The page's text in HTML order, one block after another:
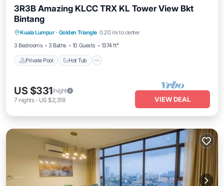
3R3B Amazing KLCC TRX KL Tower View Bkt
Bintang
Kuala Lumpur · Golden Triangle 0.20 mi to center
3 Bedrooms
3 Baths 10 Guests 1374 ft²
Private Pool Hot Tub
Private Pool Hot Tub Pool
US $331/night
7 nights- US $2,318 VIEW DEAL